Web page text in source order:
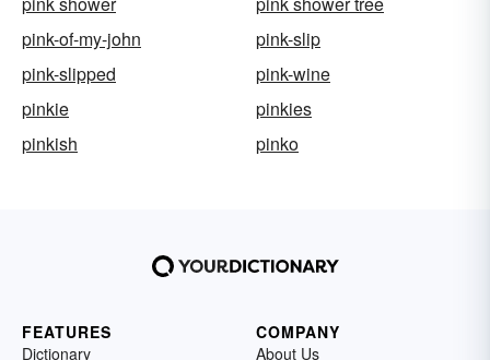
pink-of-my-john
pink-slip
pink-slipped
pink-wine
pinkie
pinkies
pinkish
pinko
FEATURES
Dictionary
COMPANY
About Us